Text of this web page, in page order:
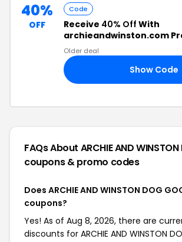
40%
OFF
Code
Receive 40% Off With
archieandwinston.com
Older deal
Show Code
FAQs About ARCHIE AND
coupons & promo codes
Does ARCHIE AND WINSTON DOG
coupons?
Yes! As of Aug 8, 2026, there are
discounts for ARCHIE AND WINSTON